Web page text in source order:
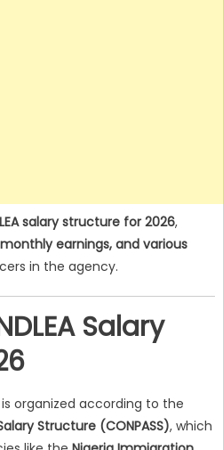
salary structure for 2026,
earnings, and various
in the agency.
Salary
organized according to the
Structure (CONPASS), which